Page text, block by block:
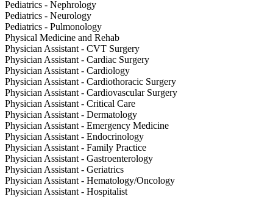
Pediatrics - Nephrology
Pediatrics - Neurology
Pediatrics - Pulmonology
Physical Medicine and Rehab
Physician Assistant - CVT Surgery
Physician Assistant - Cardiac Surgery
Physician Assistant - Cardiology
Physician Assistant - Cardiothoracic Surgery
Physician Assistant - Cardiovascular Surgery
Physician Assistant - Critical Care
Physician Assistant - Dermatology
Physician Assistant - Emergency Medicine
Physician Assistant - Endocrinology
Physician Assistant - Family Practice
Physician Assistant - Gastroenterology
Physician Assistant - Geriatrics
Physician Assistant - Hematology/Oncology
Physician Assistant - Hospitalist